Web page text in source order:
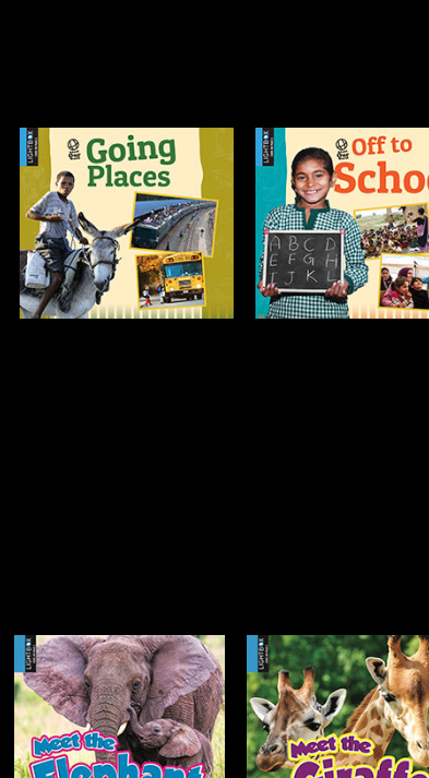
Off to School
Open
Info
Our
Open
Info
Meet the Giraffe
Open
Info
Meet the
Open
Info